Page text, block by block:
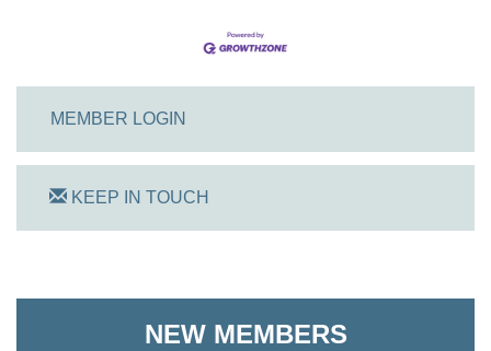
MEMBER LOGIN
KEEP IN TOUCH
NEW MEMBERS
Shoreline Harvest Co